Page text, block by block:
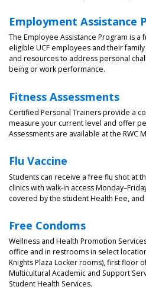
Employment Assistance
The Employee Assistance Program is
eligible UCF employees and their
and resources to address personal
being or work performance.
Fitness Assessments
Certified Personal Trainers provide a
measure your current level and offer
Assessments are available at the RWC
Flu Vaccine
Students can receive a free flu shot at
clinics with walk-in access
covered by the student Health Fee,
Free Condoms
Wellness and Health Promotion
office and in restrooms in select
Knights Plaza Locker rooms), first floor
Multicultural Academic and Support
Student Health Services.